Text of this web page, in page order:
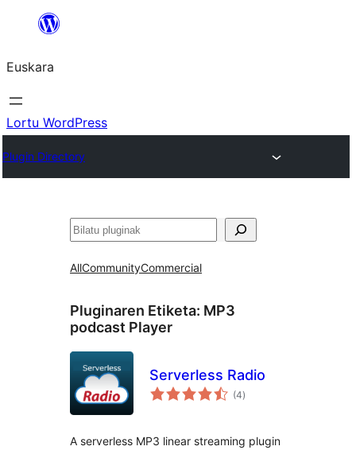
Euskara
Lortu WordPress
Plugin Directory
Bilatu
AllCommunityCommercial
Pluginaren Etiketa: MP3
podcast Player
Serverless Radio
(4balorazioak
)
A serverless MP3 linear streaming plugin